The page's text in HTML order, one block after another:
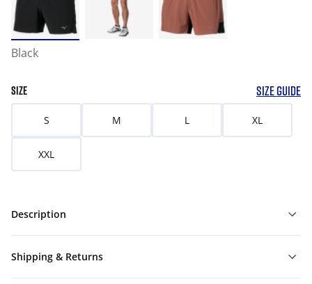
Black
SIZE SIZE GUIDE
S M L XL
XXL
Description
Shipping & Returns